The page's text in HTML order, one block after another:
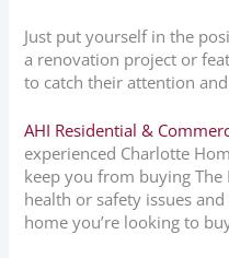
Just put yourself in the
a renovation project or
to catch their attention
AHI Residential &
experienced Charlotte
keep you from buying The
health or safety issues
home you’re looking to